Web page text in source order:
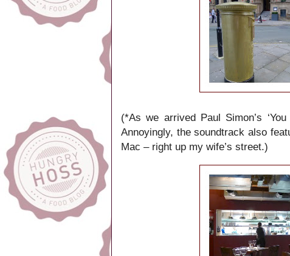
(*As we arrived Paul Simon’s
Annoyingly, the soundtrack also
Mac – right up my wife’s street.)